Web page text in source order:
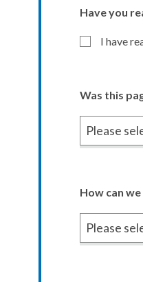
Have you
I have
Was this
How can